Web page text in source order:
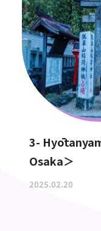
3-
Osaka＞
2025.02.20